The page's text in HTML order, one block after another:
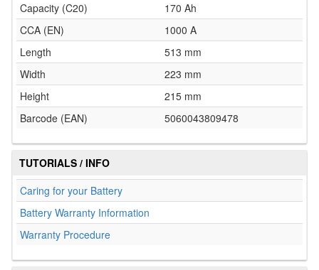
Capacity (C20)
170 Ah
CCA (EN)
1000 A
Length
513 mm
Width
223 mm
Height
215 mm
Barcode (EAN)
5060043809478
TUTORIALS / INFO
Caring for your Battery
Battery Warranty Information
Warranty Procedure